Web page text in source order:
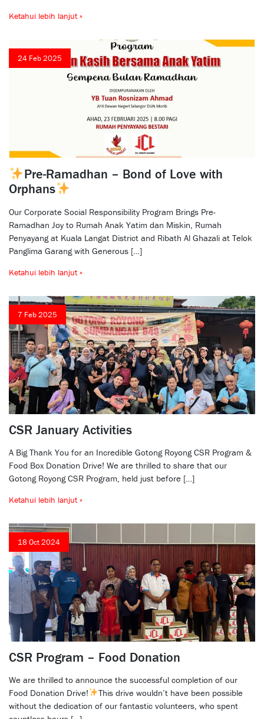
Ketahui lebih lanjut »
24 Feb 2025
Pre-Ramadhan – Bond of Love with
Orphans
Our Corporate Social Responsibility Program Brings Pre-
Ramadhan Joy to Rumah Anak Yatim dan Miskin, Rumah
Penyayang at Kuala Langat District and Ribath Al Ghazali at Telok
Panglima Garang with Generous […]
Ketahui lebih lanjut »
7 Feb 2025
CSR January Activities
A Big Thank You for an Incredible Gotong Royong CSR Program &
Food Box Donation Drive! We are thrilled to share that our
Gotong Royong CSR Program, held just before […]
Ketahui lebih lanjut »
18 Oct 2024
CSR Program – Food Donation
We are thrilled to announce the successful completion of our
Food Donation Drive!
This drive wouldn’t have been possible
without the dedication of our fantastic volunteers, who spent